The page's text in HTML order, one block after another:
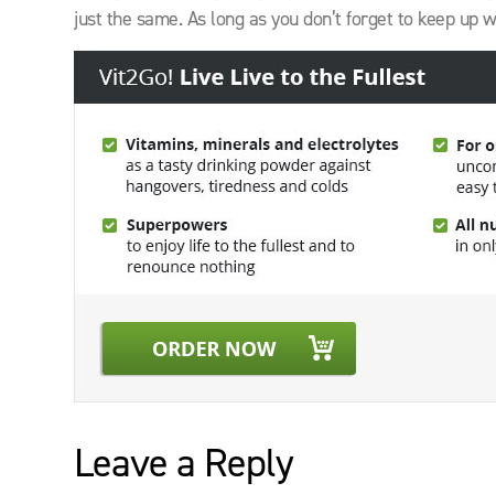
just the same. As long as you don’t forget to keep
Leave a Reply